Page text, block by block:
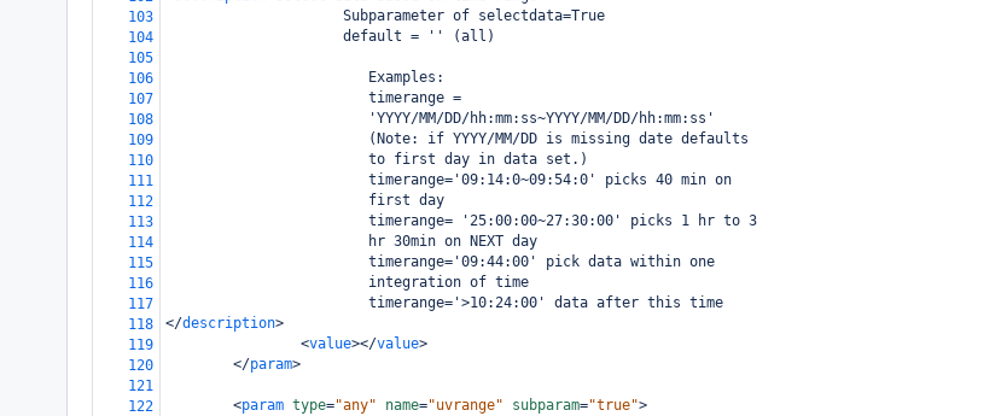
103
                     Subparameter of selectdata=True
104
                     default = '' (all)
105
106
                        Examples:
107
                        timerange =
108
                        'YYYY/MM/DD/hh:mm:ss~YYYY/MM/DD/hh:mm:ss'
109
                        (Note: if YYYY/MM/DD is missing date defaults
110
                        to first day in data set.)
111
                        timerange='09:14:0~09:54:0' picks 40 min on
112
                        first day
113
                        timerange= '25:00:00~27:30:00' picks 1 hr to 3
114
                        hr 30min on NEXT day
115
                        timerange='09:44:00' pick data within one
116
                        integration of time
117
                        timerange='>10:24:00' data after this time
118
</description>
119
<value></value>
120
</param>
121
122
<param type="any" name="uvrange" subparam="true">